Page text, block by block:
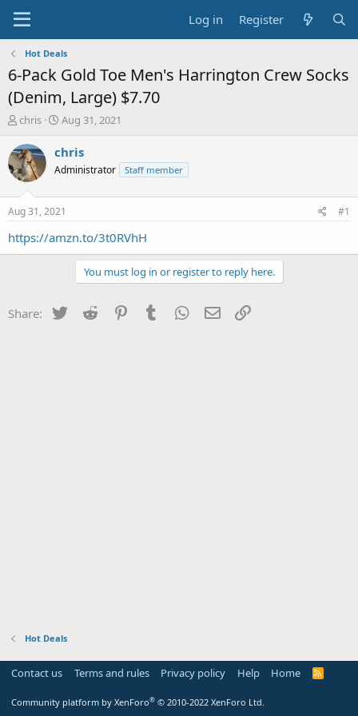
Log in Register
Hot Deals
6-Pack Gold Toe Men's Harrington Crew Socks
(Denim, Large) $7.70
T
r
e
a
t
a
chris
S
a
t
a
t
e
Aug 31, 2021
chris
Administrator Staff member
Aug 31, 2021 #1
https://amzn.to/3t0RVhH
You must log in or register to reply here.
Share: Twitter Reddit PinterestTumblr WhatsApp
Email
Hot Deals
Contact us Terms and rules Privacy policy Help Home
R
Community platform by XenForo® © 2010-2022 XenForo Ltd.